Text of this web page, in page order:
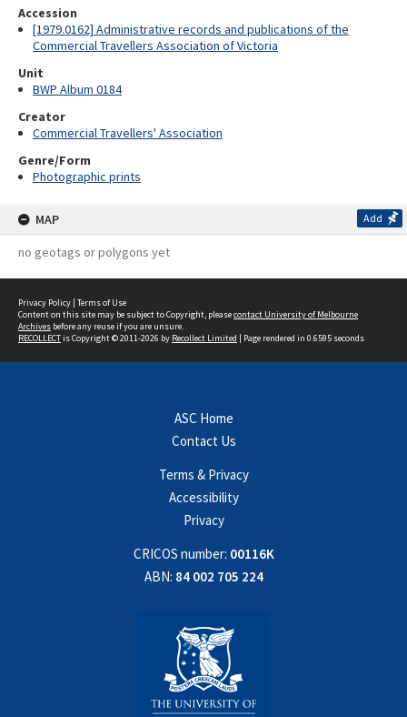
Accession
[1979.0162] Administrative records and publications of the
Commercial Travellers Association of Victoria
Unit
BWP Album 0184
Creator
Commercial Travellers' Association
Genre/Form
Photographic prints
MAP Add
no geotags or polygons yet
Privacy Policy | Terms of Use
Content on this site may be subject to Copyright, pleasecontact University of Melbourne
Archives before any reuse if you are unsure.
RECOLLECTis Copyright © 2011-2026 by Recollect Limited | Page rendered in 0.6595 seconds
ASC Home
Contact Us
Terms & Privacy
Accessibility
Privacy
CRICOS number: 00116K
ABN: 84 002 705 224